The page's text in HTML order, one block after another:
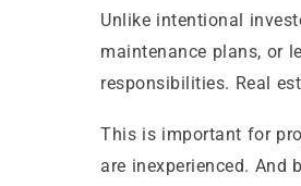
Unlike intentional
maintenance plans, or
responsibilities. Real
This is important for
are inexperienced.